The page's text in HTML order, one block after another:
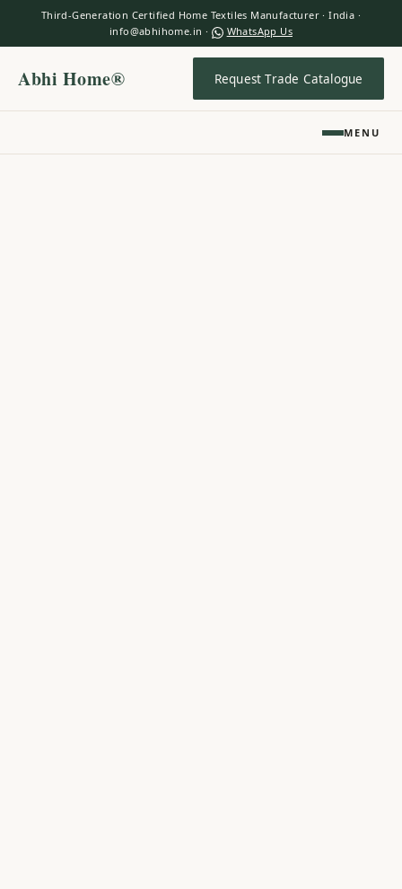
Third-Generation Certified Home Textiles Manufacturer · India ·
info@abhihome.in ·
WhatsApp Us
Abhi Home® Request Trade Catalogue
MENU